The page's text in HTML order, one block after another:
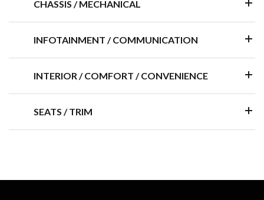
CHASSIS / MECHANICAL
INFOTAINMENT / COMMUNICATION
INTERIOR / COMFORT / CONVENIENCE
SEATS / TRIM